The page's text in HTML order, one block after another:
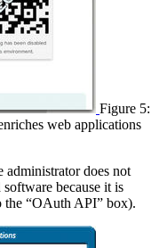
Figure 5:
web applications
administrator does not
because it is
the “OAuth API” box).